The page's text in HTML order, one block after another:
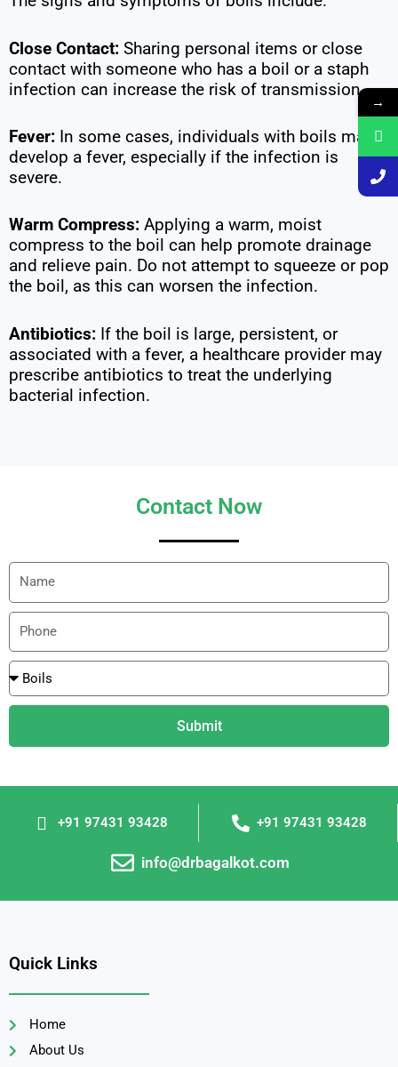
Close Contact: Sharing personal items or close
contact with someone who has a boil or a staph
infection can increase the risk of transmission.
Fever: In some cases, individuals with boils may
develop a fever, especially if the infection is
severe.
Warm Compress: Applying a warm, moist
compress to the boil can help promote drainage
and relieve pain. Do not attempt to squeeze or pop
the boil, as this can worsen the infection.
Antibiotics: If the boil is large, persistent, or
associated with a fever, a healthcare provider may
prescribe antibiotics to treat the underlying
bacterial infection.
Contact Now
Submit
+91 97431 93428 +91 97431 93428
info@drbagalkot.com
Quick Links
Home
About Us
→